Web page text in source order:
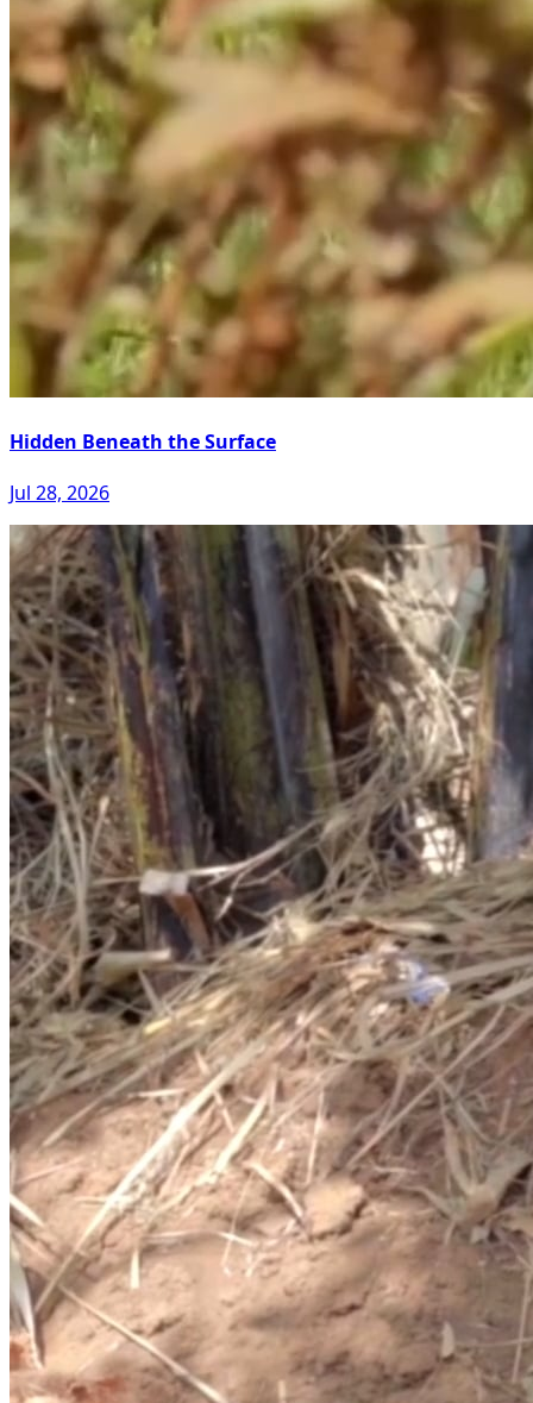
Hidden Beneath the Surface
Jul 28, 2026